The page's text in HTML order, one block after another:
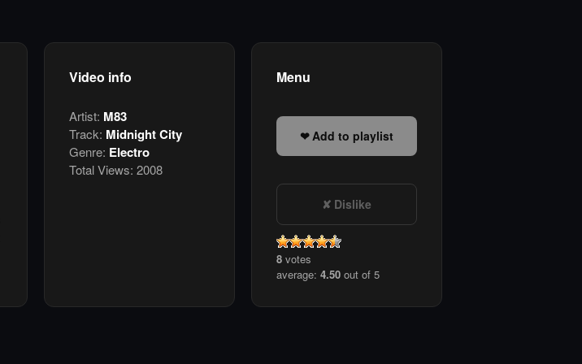
Video info
Artist: M83
Track: Midnight City
Genre: Electro
Total Views: 2008
Menu
Add to playlist
Dislike
8 votes
average: 4.50 out of 5